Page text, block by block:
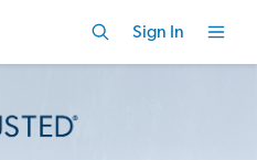
Sign In